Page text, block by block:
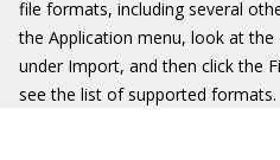
file formats, including several
the Application menu, look at
under Import, and then click the
see the list of supported formats.